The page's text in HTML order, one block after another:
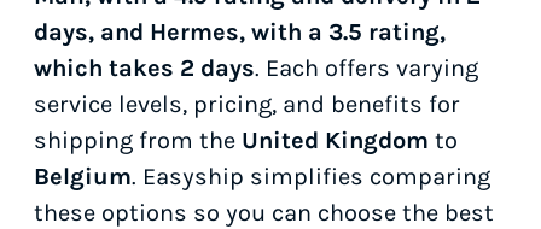
days, and Hermes, with a 3.5 rating,
which takes 2 days. Each offers varying
service levels, pricing, and benefits for
shipping from the United Kingdom to
Belgium. Easyship simplifies comparing
these options so you can choose the best